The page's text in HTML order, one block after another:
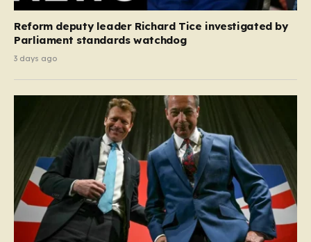
Reform deputy leader Richard Tice investigated by
Parliament standards watchdog
3 days ago